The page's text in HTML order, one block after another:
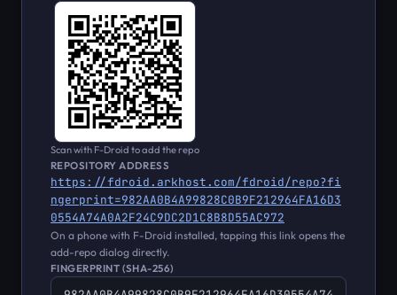
Scan with F-Droid to add the repo
REPOSITORY ADDRESS
https://fdroid.arkhost.com/fdroid/repo?fi
ngerprint=982AA0B4A99828C0B9F212964FA16D3
0554A74A0A2F24C9DC2D1C8B8D55AC972
On a phone with F-Droid installed, tapping this link opens the
add-repo dialog directly.
FINGERPRINT (SHA-256)